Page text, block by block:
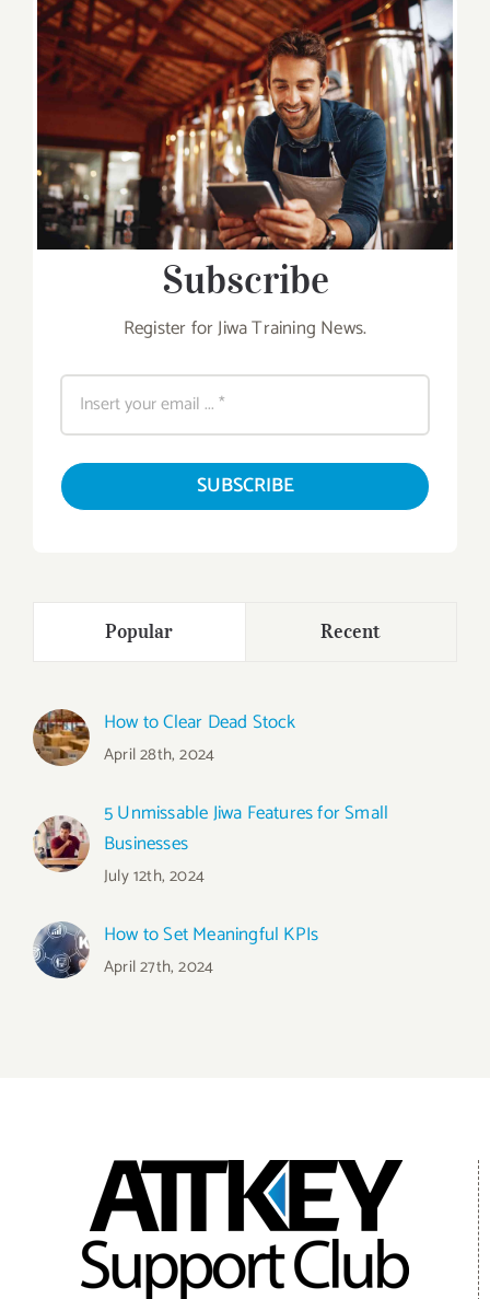
Subscribe
Register for Jiwa Training News.
SUBSCRIBE
Popular Recent
How to Clear Dead Stock
April 28th, 2024
5 Unmissable Jiwa Features for Small
Businesses
July 12th, 2024
How to Set Meaningful KPIs
April 27th, 2024